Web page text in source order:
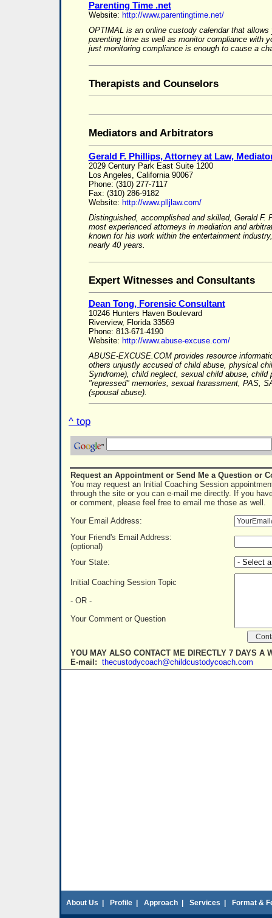
Parenting Time .net
Website: http://www.parentingtime.net/
OPTIMAL is an online custody calendar that
parenting time as well as monitor compliance with
just monitoring compliance is enough to cause a
Therapists and Counselors
Mediators and Arbitrators
Gerald F. Phillips, Attorney at Law,
2029 Century Park East Suite 1200
Los Angeles, California 90067
Phone: (310) 277-7117
Fax: (310) 286-9182
Website: http://www.plljlaw.com/
Distinguished, accomplished and skilled, Gerald F.
most experienced attorneys in mediation and
known for his work within the entertainment
nearly 40 years.
Expert Witnesses and Consultants
Dean Tong, Forensic Consultant
10246 Hunters Haven Boulevard
Riverview, Florida 33569
Phone: 813-671-4190
Website: http://www.abuse-excuse.com/
ABUSE-EXCUSE.COM provides resource
others unjustly accused of child abuse, physical
Syndrome), child neglect, sexual child abuse, child
"repressed" memories, sexual harassment, PAS,
(spousal abuse).
^ top
Request an Appointment or Send Me a Question or
You may request an Initial Coaching Session
through the site or you can e-mail me directly. If you
or comment, please feel free to email me those as well.
Your Email Address:
Your Friend's Email Address:
(optional)
Your State:
Initial Coaching Session Topic
- OR -
Your Comment or Question
YOU MAY ALSO CONTACT ME DIRECTLY 7 DAYS A
E-mail: thecustodycoach@childcustodycoach.com
About Us Profile Approach Services Format &